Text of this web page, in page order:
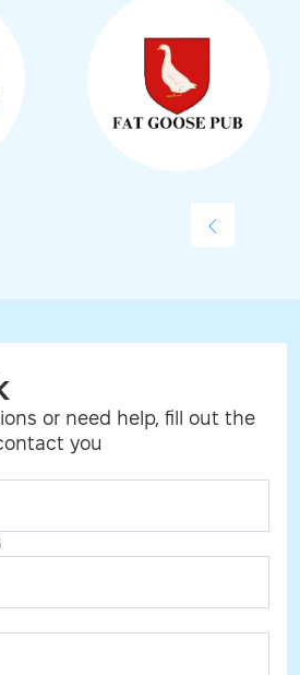
or need help, fill out the
you